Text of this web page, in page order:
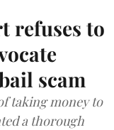
refuses to
scam
taking money to
a thorough